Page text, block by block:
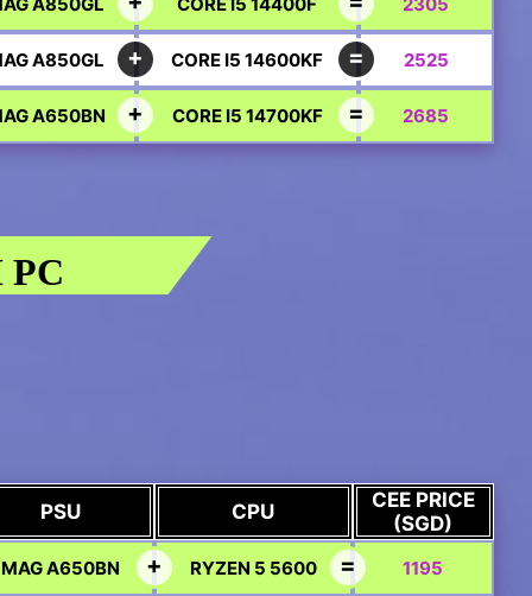
A850GL CORE I5 14600KF 2525
A650BN CORE I5 14700KF 2685
PC
PSU CPU
CEE PRICE
(SGD)
MAG A650BN RYZEN 5 5600 1195